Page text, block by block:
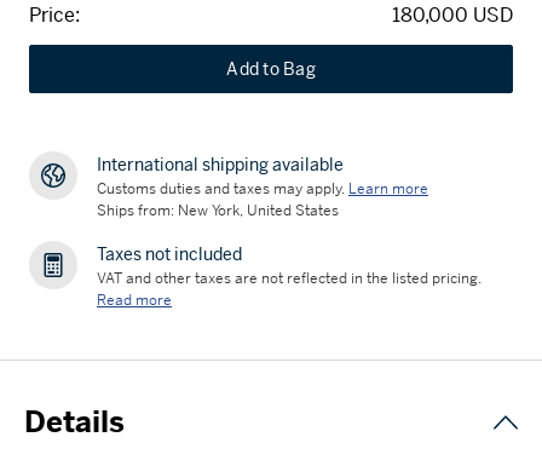
Price: 180,000 USD
Add to Bag
International shipping available
Customs duties and taxes may apply. Learn more
Ships from: New York, United States
Taxes not included
VAT and other taxes are not reflected in the listed pricing.
Read more
Details